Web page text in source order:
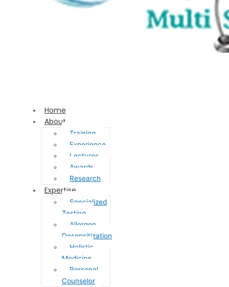
Home
About
Training
Experience
Lectures
Awards
Research
Expertise
Specialized
Testing
Allergen
Desensitization
Holistic
Medicine
Personal
Counselor